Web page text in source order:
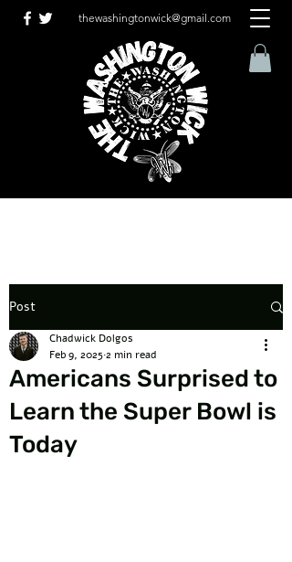
thewashingtonwick@gmail.com
Post
Americans Surprised to
Learn the Super Bowl is
Today
Chadwick Dolgos
Feb 9, 20252 min read